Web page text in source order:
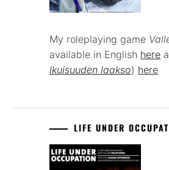
My roleplaying game
available in English here
Ikuisuuden laakso) here
LIFE UNDER